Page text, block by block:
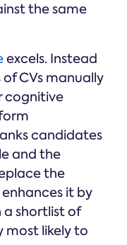
the same
excels. Instead
CVs manually
cognitive
candidates
and the
the
it by
shortlist of
most likely to